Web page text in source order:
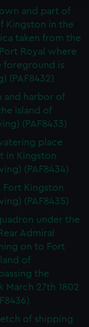
work
your
is used, and to
to tailor our
content
to allow all
at any time.
and part of
Kingston in the
taken from the
Royal where
foreground is
(PAF8432)
and harbor of
Island of
(PAF8433)
place
in Kingston
(PAF8434)
Fort Kingston
(PAF8435)
under the
Admiral
on to Fort
of
the
March 27th 1802
of shipping